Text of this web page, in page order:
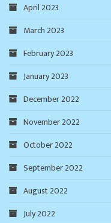
April 2023
March 2023
February 2023
January 2023
December 2022
November 2022
October 2022
September 2022
August 2022
July 2022